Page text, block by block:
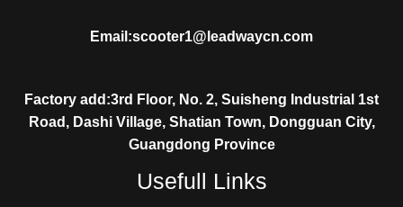
Email:scooter1@leadwaycn.com
Factory add:3rd Floor, No. 2, Suisheng Industrial 1st
Road, Dashi Village, Shatian Town, Dongguan City,
Guangdong Province
Usefull Links